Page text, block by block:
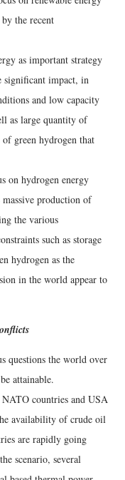
the recent
as important strategy
significant impact, in
and low capacity
as large quantity of
green hydrogen that
on hydrogen energy
production of
the various
such as storage
hydrogen as the
in the world appear to
questions the world over
attainable.
countries and USA
availability of crude oil
are rapidly going
scenario, several